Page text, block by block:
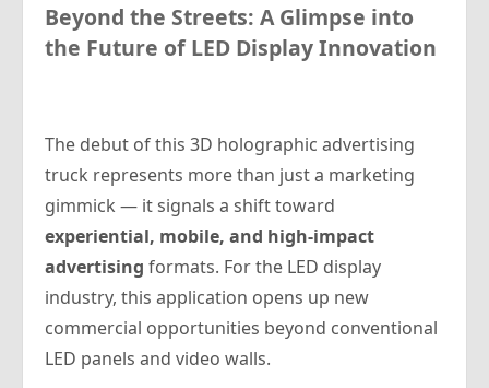
Beyond the Streets: A Glimpse into
the Future of LED Display Innovation
The debut of this 3D holographic advertising
truck represents more than just a marketing
gimmick — it signals a shift toward
experiential, mobile, and high-impact
advertising formats. For the LED display
industry, this application opens up new
commercial opportunities beyond conventional
LED panels and video walls.